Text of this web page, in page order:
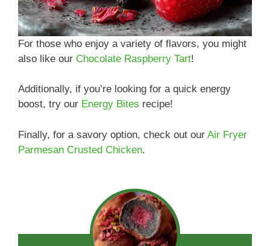
For those who enjoy a variety of flavors, you might
also like our Chocolate Raspberry Tart!
Additionally, if you’re looking for a quick energy
boost, try our Energy Bites recipe!
Finally, for a savory option, check out our Air Fryer
Parmesan Crusted Chicken.